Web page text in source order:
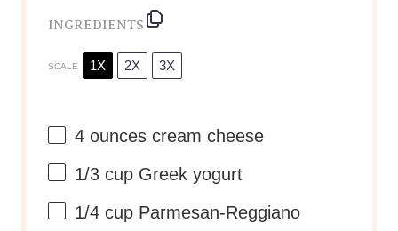
INGREDIENTS
SCALE 1X 2X 3X
4 ounces cream cheese
1/3 cup Greek yogurt
1/4 cup Parmesan-Reggiano